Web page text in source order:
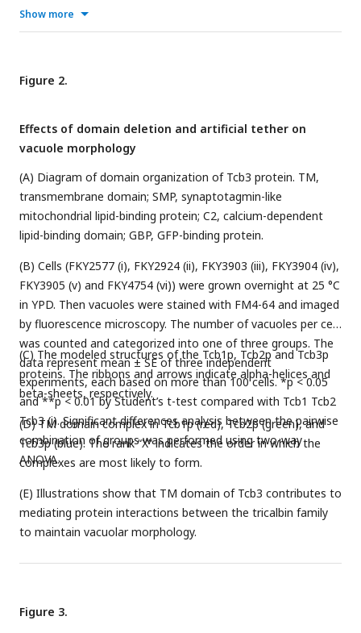
experiments. *p < 0.05 by Student’s t-test.
Show more
Figure 2.
Effects of domain deletion and artificial tether on
vacuole morphology
(A) Diagram of domain organization of Tcb3 protein. TM,
transmembrane domain; SMP, synaptotagmin-like
mitochondrial lipid-binding protein; C2, calcium-dependent
lipid-binding domain; GBP, GFP-binding protein.
(B) Cells (FKY2577 (i), FKY2924 (ii), FKY3903 (iii), FKY3904 (iv),
FKY3905 (v) and FKY4754 (vi)) were grown overnight at 25 °C
in YPD. Then vacuoles were stained with FM4-64 and imaged
by fluorescence microscopy. The number of vacuoles per cell
was counted and categorized into one of three groups. The
data represent mean ± SE of three independent
experiments, each based on more than 100 cells. *p < 0.05
and **p < 0.01 by Student’s t-test compared with Tcb1 Tcb2
Tcb3 (i). Significant differences analysis between the pairwise
combination of groups was performed using two-way
ANOVA.
(C) The modeled structures of the Tcb1p, Tcb2p and Tcb3p
proteins. The ribbons and arrows indicate alpha-helices and
beta-sheets, respectively.
(D) TM domain complex in Tcb1p (red), Tcb2p (green), and
Tcb3p (blue). The rank “X” indicates the order in which the
complexes are most likely to form.
(E) Illustrations show that TM domain of Tcb3 contributes to
mediating protein interactions between the tricalbin family
to maintain vacuolar morphology.
Figure 3.